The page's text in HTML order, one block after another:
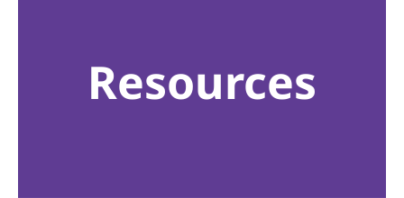
Resources